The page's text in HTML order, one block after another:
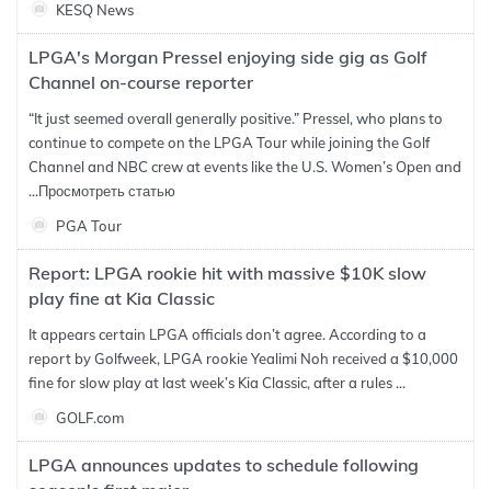
KESQ News
LPGA's Morgan Pressel enjoying side gig as Golf
Channel on-course reporter
“It just seemed overall generally positive.” Pressel, who plans to
continue to compete on the LPGA Tour while joining the Golf
Channel and NBC crew at events like the U.S. Women’s Open and
...Просмотреть статью
PGA Tour
Report: LPGA rookie hit with massive $10K slow
play fine at Kia Classic
It appears certain LPGA officials don’t agree. According to a
report by Golfweek, LPGA rookie Yealimi Noh received a $10,000
fine for slow play at last week’s Kia Classic, after a rules ...
GOLF.com
LPGA announces updates to schedule following